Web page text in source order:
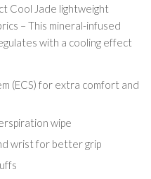
Cool Jade lightweight
– This mineral-infused
with a cooling effect
(ECS) for extra comfort and
wipe
wrist for better grip